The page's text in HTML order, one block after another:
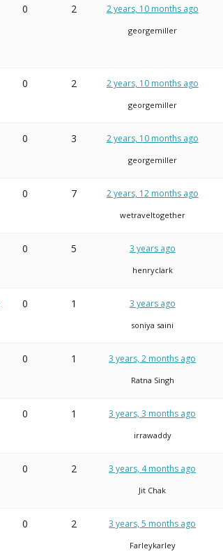
0 2 2 years, 10 months ago
georgemiller
0 2 2 years, 10 months ago
georgemiller
0 3 2 years, 10 months ago
georgemiller
0 7 2 years, 12 months ago
wetraveltogether
0 5 3 years ago
henryclark
0 1 3 years ago
soniya saini
0 1 3 years, 2 months ago
Ratna Singh
0 1 3 years, 3 months ago
irrawaddy
0 2 3 years, 4 months ago
Jit Chak
0 2 3 years, 5 months ago
Farleykarley